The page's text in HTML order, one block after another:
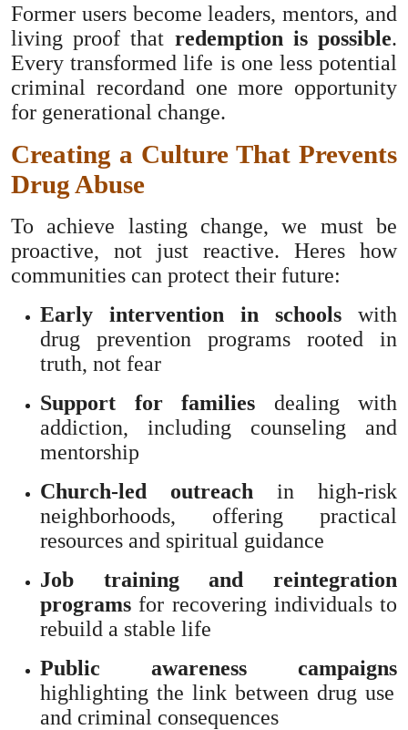
Former users become leaders, mentors, and
living proof that redemption is possible.
Every transformed life is one less potential
criminal recordand one more opportunity
for generational change.
Creating a Culture That Prevents
Drug Abuse
To achieve lasting change, we must be
proactive, not just reactive. Heres how
communities can protect their future:
Early intervention in schools with
drug prevention programs rooted in
truth, not fear
Support for families dealing with
addiction, including counseling and
mentorship
Church-led outreach in high-risk
neighborhoods, offering practical
resources and spiritual guidance
Job training and reintegration
programs for recovering individuals to
rebuild a stable life
Public awareness campaigns
highlighting the link between drug use
and criminal consequences